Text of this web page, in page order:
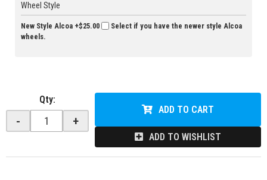
Wheel Style
New Style Alcoa +$25.00
Select if you have the newer style Alcoa
wheels.
Qty:
- +
ADD TO CART
ADD TO WISHLIST